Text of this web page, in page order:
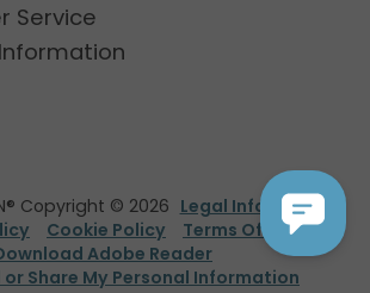
Service
Copyright © 2026 Legal Information
Cookie Policy
Terms Of Use
Adobe Reader
or Share My Personal Information